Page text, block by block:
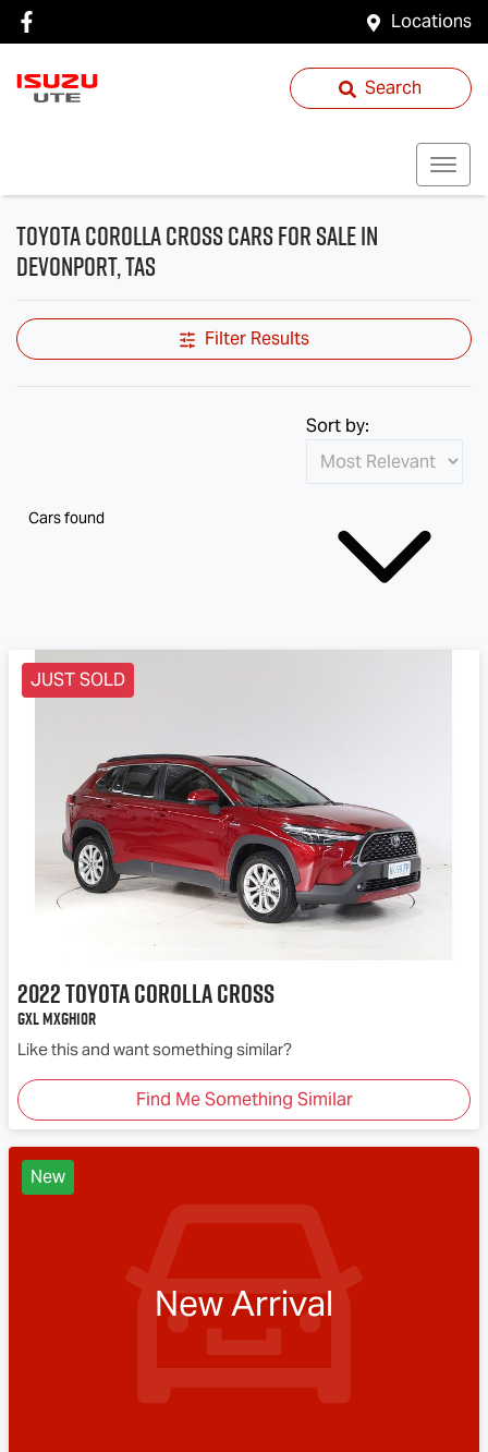
Locations
Search
Toyota Corolla Cross Cars for Sale in
Devonport, TAS
Filter Results
Cars found
Sort by:
JUST SOLD
2022ToyotaCorolla Cross
GXL MXGH10R
Like this and want something similar?
Find Me Something Similar
New
New Arrival